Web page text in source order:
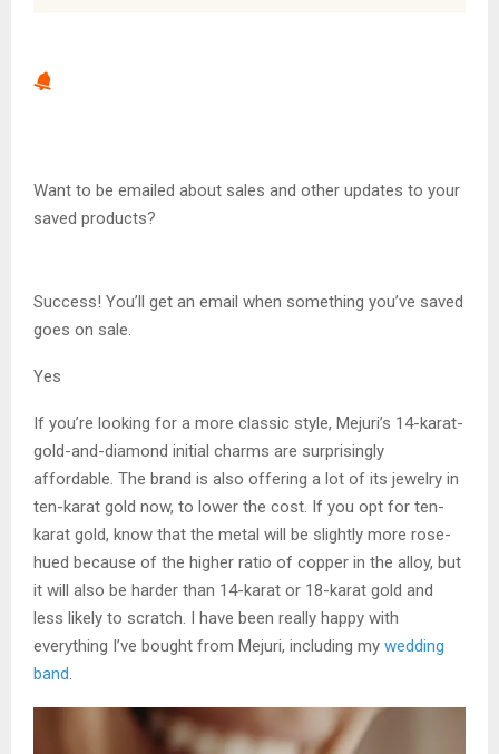
Want to be emailed about sales and other updates to your
saved products?
Success! You’ll get an email when something you’ve saved
goes on sale.
Yes
If you’re looking for a more classic style, Mejuri’s 14-karat-
gold-and-diamond initial charms are surprisingly
affordable. The brand is also offering a lot of its jewelry in
ten-karat gold now, to lower the cost. If you opt for ten-
karat gold, know that the metal will be slightly more rose-
hued because of the higher ratio of copper in the alloy, but
it will also be harder than 14-karat or 18-karat gold and
less likely to scratch. I have been really happy with
everything I’ve bought from Mejuri, including my wedding
band.